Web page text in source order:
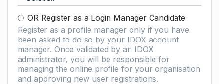
OR Register as a Login Manager Candidate
Register as a profile manager only if you have
been asked to do so by your IDOX account
manager. Once validated by an IDOX
administrator, you will be responsible for
managing the online profile for your organisation
and approving new user registrations.